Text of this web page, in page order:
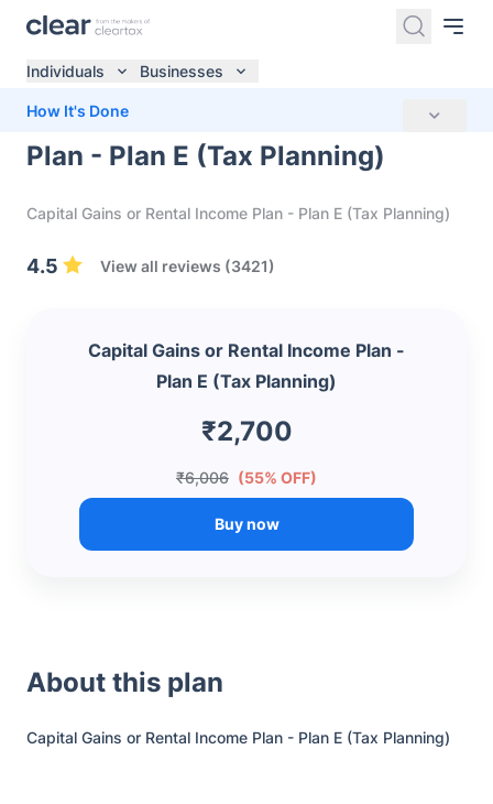
Individuals Businesses
How It's Done
Capital Gains or Rental Income
Plan - Plan E (Tax Planning)
Capital Gains or Rental Income Plan - Plan E (Tax Planning)
4.5 View all reviews (3421)
Capital Gains or Rental Income Plan -
Plan E (Tax Planning)
₹2,700
₹6,006 (55% OFF)
Buy now
About this plan
Capital Gains or Rental Income Plan - Plan E (Tax Planning)